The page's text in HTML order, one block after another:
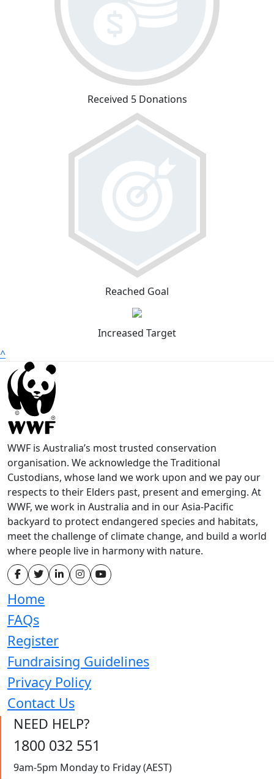
Received 5 Donations
Reached Goal
Increased Target
^
WWF is Australia’s most trusted conservation
organisation. We acknowledge the Traditional
Custodians, whose land we work upon and we pay our
respects to their Elders past, present and emerging. At
WWF, we work in Australia and in our Asia-Pacific
backyard to protect endangered species and habitats,
meet the challenge of climate change, and build a world
where people live in harmony with nature.
Home
FAQs
Register
Fundraising Guidelines
Privacy Policy
Contact Us
NEED HELP?
1800 032 551
9am-5pm Monday to Friday (AEST)